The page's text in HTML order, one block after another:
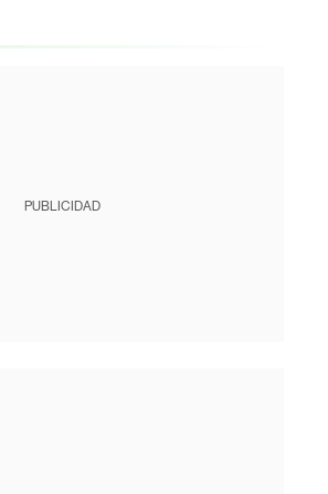
PUBLICIDAD